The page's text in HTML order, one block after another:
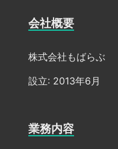
会社概要
株式会社もばらぶ
設立: 2013年6月
業務内容